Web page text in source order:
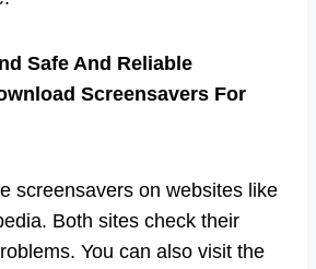
Safe And Reliable
Screensavers For
screensavers on websites like
Both sites check their
You can also visit the